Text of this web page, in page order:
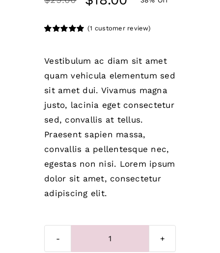
customer
rating
(1 customer review)
Vestibulum ac diam sit amet
quam vehicula elementum sed
sit amet dui. Vivamus magna
justo, lacinia eget consectetur
sed, convallis at tellus.
Praesent sapien massa,
convallis a pellentesque nec,
egestas non nisi. Lorem ipsum
dolor sit amet, consectetur
adipiscing elit.